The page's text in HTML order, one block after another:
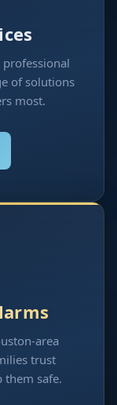
of solutions
most.
area
trust
them safe.